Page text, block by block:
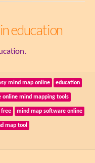
education
mind map online education
online mind mapping tools
free mind map software online
map tool